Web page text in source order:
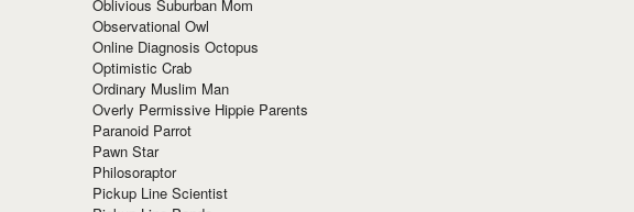
Oblivious Suburban Mom
Observational Owl
Online Diagnosis Octopus
Optimistic Crab
Ordinary Muslim Man
Overly Permissive Hippie Parents
Paranoid Parrot
Pawn Star
Philosoraptor
Pickup Line Scientist